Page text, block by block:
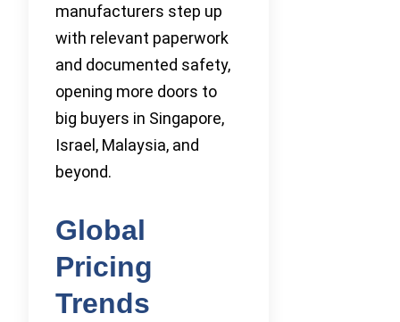
manufacturers step up
with relevant paperwork
and documented safety,
opening more doors to
big buyers in Singapore,
Israel, Malaysia, and
beyond.
Global
Pricing
Trends